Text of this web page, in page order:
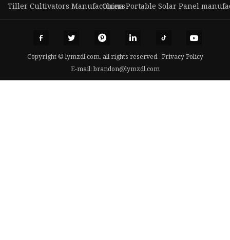
Tiller Cultivators ManufacturersChina Portable Solar Panel
Copyright © lymzdl.com, all rights reserved. Privacy Policy
E-mail:brandon@lymzdl.com